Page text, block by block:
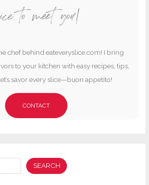
to meet you!
chef behind eateveryslice.com! I bring
to your kitchen with easy recipes, tips,
savor every slice—buon appetito!
CONTACT
SEARCH